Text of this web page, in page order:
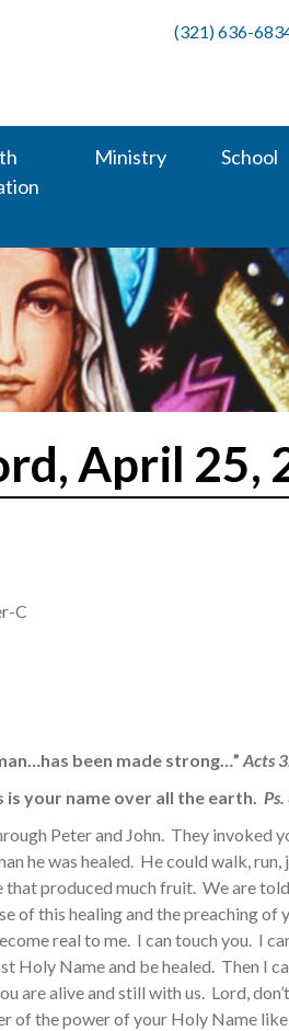
(321) 636-
Ministry School
April 25,
C
been made strong…” Acts
your name over all the earth.
Peter and John. They invoked
he was healed. He could walk, run,
produced much fruit. We are
of this healing and the preaching of
real to me. I can touch you. I
Holy Name and be healed. Then I
are alive and still with us. Lord,
of the power of your Holy Name